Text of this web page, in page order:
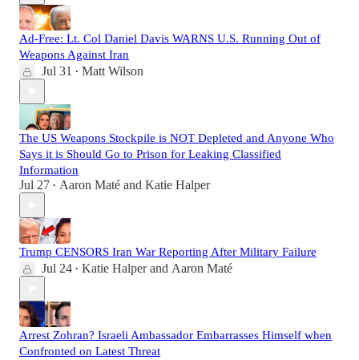
Ad-Free: Lt. Col Daniel Davis WARNS U.S. Running Out of
Weapons Against Iran
Jul 31 • Matt Wilson
The US Weapons Stockpile is NOT Depleted and Anyone Who
Says it is Should Go to Prison for Leaking Classified
Information
Jul 27 • Aaron Maté and Katie Halper
Trump CENSORS Iran War Reporting After Military Failure
Jul 24 • Katie Halperand Aaron Maté
Arrest Zohran? Israeli Ambassador Embarrasses Himself when
Confronted on Latest Threat